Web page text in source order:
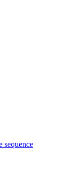
sequence